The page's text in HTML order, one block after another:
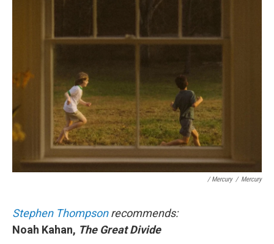
/ Mercury / Mercury
Stephen Thompsonrecommends:
Noah Kahan, The Great Divide